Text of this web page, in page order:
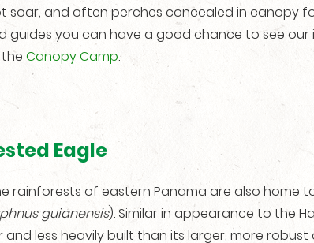
soar, and often perches concealed in canopy
guides you can have a good chance to see our
Canopy Camp.
Eagle
rainforests of eastern Panama are also home
guianensis). Similar in appearance to the
less heavily built than its larger, more robust